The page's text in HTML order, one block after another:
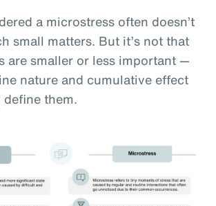
a microstress often doesn’t
small matters. But it’s not that
are smaller or less important —
nature and cumulative effect
them.